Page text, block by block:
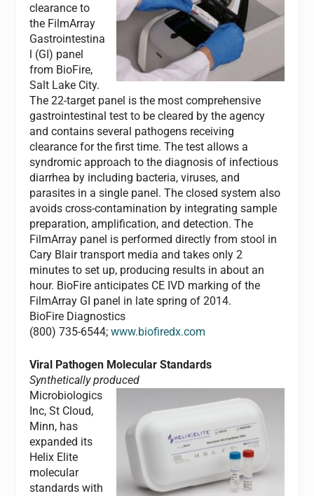
clearance to
the FilmArray
Gastrointestina
l (GI) panel
from BioFire,
Salt Lake City.
The 22-target panel is the most comprehensive
gastrointestinal test to be cleared by the agency
and contains several pathogens receiving
clearance for the first time. The test allows a
syndromic approach to the diagnosis of infectious
diarrhea by including bacteria, viruses, and
parasites in a single panel. The closed system also
avoids cross-contamination by integrating sample
preparation, amplification, and detection. The
FilmArray panel is performed directly from stool in
Cary Blair transport media and takes only 2
minutes to set up, producing results in about an
hour. BioFire anticipates CE IVD marking of the
FilmArray GI panel in late spring of 2014.
BioFire Diagnostics
(800) 735-6544;www.biofiredx.com
Viral Pathogen Molecular Standards
Synthetically produced
Microbiologics
Inc, St Cloud,
Minn, has
expanded its
Helix Elite
molecular
standards with